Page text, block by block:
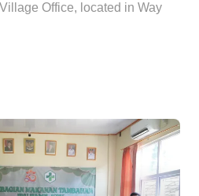
Office, located in Way